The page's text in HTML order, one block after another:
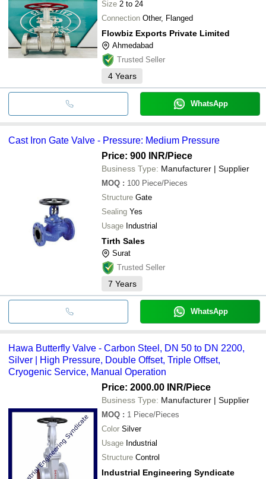
Size 2 to 24
Connection Other, Flanged
Flowbiz Exports Private Limited
Ahmedabad
Trusted Seller
4 Years
WhatsApp
Cast Iron Gate Valve - Pressure: Medium Pressure
Price: 900 INR/Piece
Business Type: Manufacturer | Supplier
MOQ : 100 Piece/Pieces
Structure Gate
Sealing Yes
Usage Industrial
Tirth Sales
Surat
Trusted Seller
7 Years
WhatsApp
Hawa Butterfly Valve - Carbon Steel, DN 50 to DN 2200,
Silver | High Pressure, Double Offset, Triple Offset,
Cryogenic Service, Manual Operation
Price: 2000.00 INR/Piece
Business Type: Manufacturer | Supplier
MOQ : 1 Piece/Pieces
Color Silver
Usage Industrial
Structure Control
Industrial Engineering Syndicate